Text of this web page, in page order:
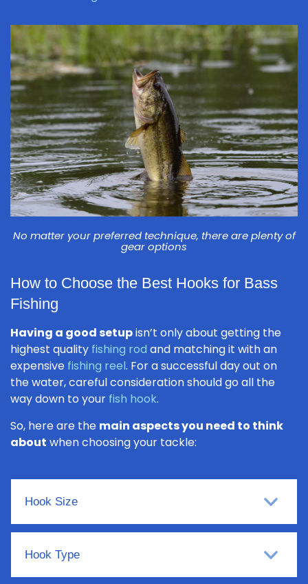
No matter your preferred technique, there are plenty of
gear options
How to Choose the Best Hooks for Bass
Fishing
Having a good setupisn’t only about getting the
highest quality fishing rod and matching it with an
expensive fishing reel. For a successful day out on
the water, careful consideration should go all the
way down to your fish hook.
So, here are the main aspects you need to think
about when choosing your tackle:
Hook Size
Hook Type